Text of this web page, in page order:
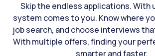
Skip the endless applications. With
system comes to you. Know where
job search, and choose interviews
With multiple offers, finding your
smarter and faster.